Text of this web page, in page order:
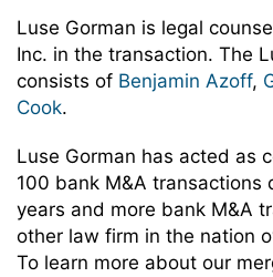
Luse Gorman is legal
Inc. in the transaction. The
consists of Benjamin Azoff,
Cook.
Luse Gorman has acted as
100 bank M&A transactions
years and more bank M&A
other law firm in the nation
To learn more about our